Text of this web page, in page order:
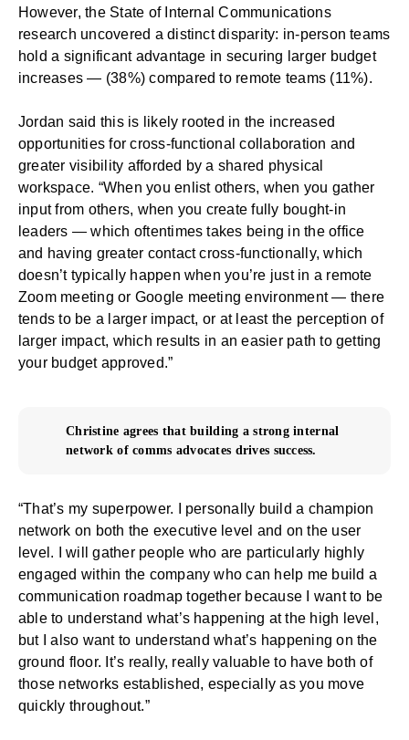
However, the State of Internal Communications
research uncovered a distinct disparity: in-person teams
hold a significant advantage in securing larger budget
increases — (38%) compared to remote teams (11%).
Jordan said this is likely rooted in the increased
opportunities for cross-functional collaboration and
greater visibility afforded by a shared physical
workspace. ​​“When you enlist others, when you gather
input from others, when you create fully bought-in
leaders — which oftentimes takes being in the office
and having greater contact cross-functionally, which
doesn’t typically happen when you’re just in a remote
Zoom meeting or Google meeting environment — there
tends to be a larger impact, or at least the perception of
larger impact, which results in an easier path to getting
your budget approved.”
Christine agrees that building a strong internal
network of comms advocates drives success.
“That’s my superpower. I personally build a champion
network on both the executive level and on the user
level. I will gather people who are particularly highly
engaged within the company who can help me build a
communication roadmap together because I want to be
able to understand what’s happening at the high level,
but I also want to understand what’s happening on the
ground floor. It’s really, really valuable to have both of
those networks established, especially as you move
quickly throughout.”